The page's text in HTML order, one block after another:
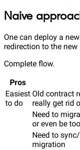
Naive
One can deploy a
redirection to the
Complete flow.
Pros
Easiest
to do
Old contract
really get rid
Need to
or even be
Need to
migration